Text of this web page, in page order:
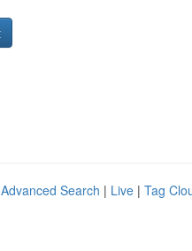
Advanced Search | Live | Tag